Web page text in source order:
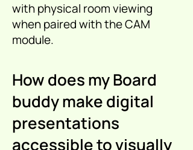
with physical room viewing
when paired with the CAM
module.
How does my Board
buddy make digital
presentations
accessible to visually